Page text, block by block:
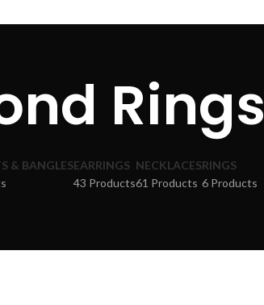
Rings
& BANGLESEARRINGS
43 Products
NECKLACES
61 Products
RINGS
6 Products